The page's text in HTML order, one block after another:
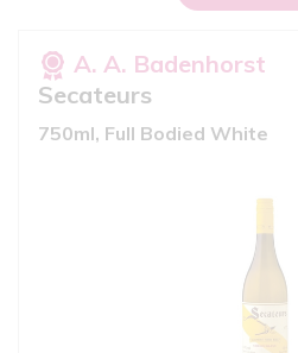
A. A. Badenhorst
Secateurs
750ml, Full Bodied White